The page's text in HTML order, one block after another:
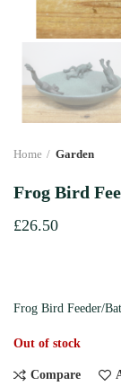
Home Garden
Frog Bird
£26.50
Frog Bird Feeder/
Out of stock
Compare